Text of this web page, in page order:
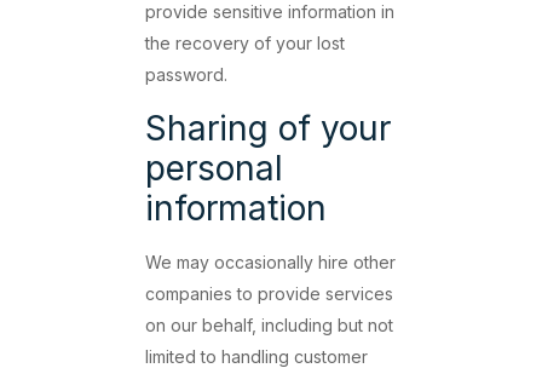
provide sensitive information in
the recovery of your lost
password.
Sharing of your
personal
information
We may occasionally hire other
companies to provide services
on our behalf, including but not
limited to handling customer